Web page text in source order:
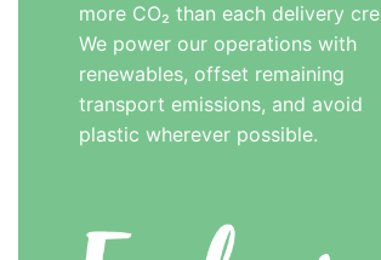
more CO₂ than each delivery
We power our operations with
renewables, offset remaining
transport emissions, and avoid
plastic wherever possible.